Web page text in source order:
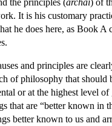
It is his customary
he does here, as Book A
and principles are
of philosophy that should
or at the highest level
that are “better known in
better known to us and